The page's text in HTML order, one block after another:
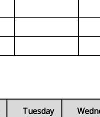
Tuesday